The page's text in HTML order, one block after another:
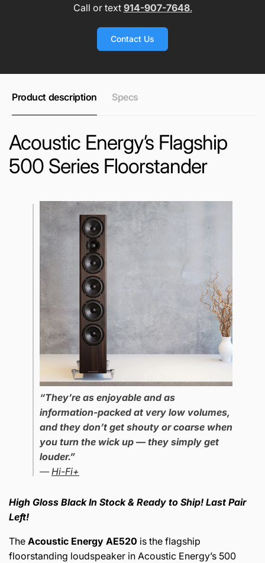
Call or text 914-907-7648.
Contact Us
Product description Specs
Acoustic Energy’s Flagship
500 Series Floorstander
“They’re as enjoyable and as
information-packed at very low volumes,
and they don’t get shouty or coarse when
you turn the wick up — they simply get
louder.”
— Hi-Fi+
High Gloss Black In Stock & Ready to Ship! Last Pair
Left!
The Acoustic Energy AE520 is the flagship
floorstanding loudspeaker in Acoustic Energy’s 500